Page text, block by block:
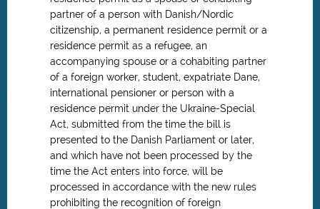
partner of a person with Danish/Nordic
citizenship, a permanent residence permit or a
residence permit as a refugee, an
accompanying spouse or a cohabiting partner
of a foreign worker, student, expatriate Dane,
international pensioner or person with a
residence permit under the Ukraine-Special
Act, submitted from the time the bill is
presented to the Danish Parliament or later,
and which have not been processed by the
time the Act enters into force, will be
processed in accordance with the new rules
prohibiting the recognition of foreign